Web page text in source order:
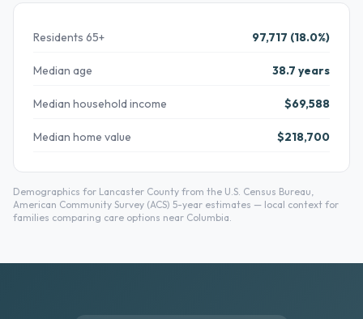
Residents 65+ 97,717 (18.0%)
Median age 38.7 years
Median household income $69,588
Median home value $218,700
Demographics for Lancaster County from the U.S. Census Bureau,
American Community Survey (ACS) 5-year estimates — local context for
families comparing care options near Columbia.